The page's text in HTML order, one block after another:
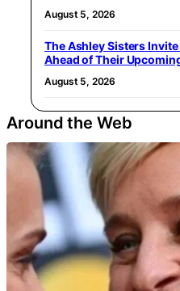
August 5, 2026
The Ashley Sisters
Ahead of Their
August 5, 2026
Around the Web